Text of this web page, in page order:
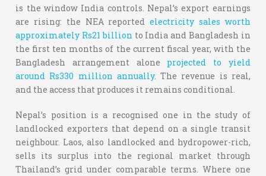
is the window India controls. Nepal’s export earnings
are rising: the NEA reportedelectricity sales worth
approximately Rs21 billion to India and Bangladesh in
the first ten months of the current fiscal year, with the
Bangladesh arrangement alone projected to yield
around Rs330 million annually. The revenue is real,
and the access that produces it remains conditional.
Nepal’s position is a recognised one in the study of
landlocked exporters that depend on a single transit
neighbour. Laos, also landlocked and hydropower-rich,
sells its surplus into the regional market through
Thailand’s grid under comparable terms. Where one